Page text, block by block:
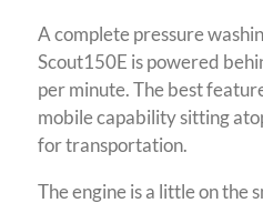
A complete pressure
Scout150E is powered
per minute. The best
mobile capability sitting
for transportation.
The engine is a little on the